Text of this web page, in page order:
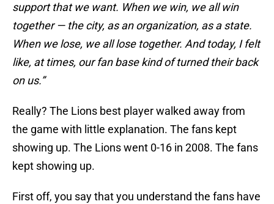
support that we want. When we win, we all win
together — the city, as an organization, as a state.
When we lose, we all lose together. And today, I felt
like, at times, our fan base kind of turned their back
on us.”
Really? The Lions best player walked away from
the game with little explanation. The fans kept
showing up. The Lions went 0-16 in 2008. The fans
kept showing up.
First off, you say that you understand the fans have